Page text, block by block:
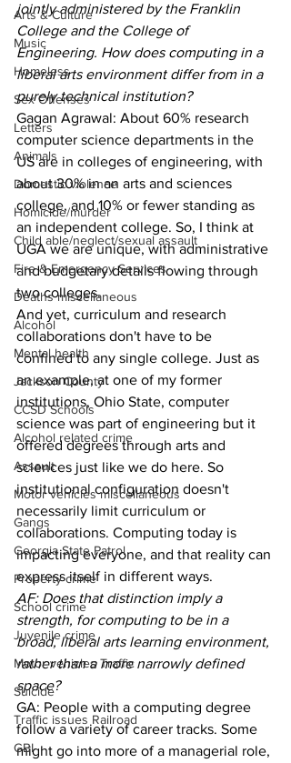
Arts & Culture
Music
Homeless
Sex Offenses
Letters
Animals
Domestic violence
Homicide/murder
Child able/neglect/sexual assault
Fire & Emergency Services
Deaths miscellaneous
Alcohol
Mental health
Jackson County
CCSD Schools
Alcohol related crime
Assault
Motor vehicles miscellaneous
Gangs
Georgia State Patrol
Property crime
School crime
Juvenile crime
Motor vehicles Traffic
Suicide
Traffic issues Railroad
GBI
jointly administered by the Franklin
College and the College of
Engineering. How does computing in a
liberal arts environment differ from in a
purely technical institution?
Gagan Agrawal: About 60% research
computer science departments in the
US are in colleges of engineering, with
about 30% in an arts and sciences
college, and 10% or fewer standing as
an independent college. So, I think at
UGA we are unique, with administrative
and budgetary details flowing through
two colleges.
And yet, curriculum and research
collaborations don't have to be
confined to any single college. Just as
an example, at one of my former
institutions, Ohio State, computer
science was part of engineering but it
offered degrees through arts and
sciences just like we do here. So
institutional configuration doesn't
necessarily limit curriculum or
collaborations. Computing today is
impacting everyone, and that reality can
express itself in different ways.
AF: Does that distinction imply a
strength, for computing to be in a
broad, liberal arts learning environment,
rather than a more narrowly defined
space?
GA: People with a computing degree
follow a variety of career tracks. Some
might go into more of a managerial role,